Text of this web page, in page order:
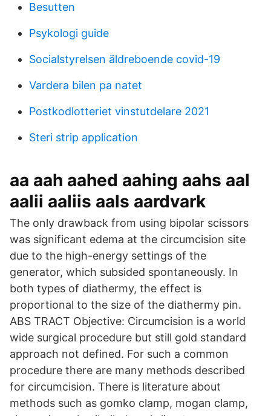
Besutten
Psykologi guide
Socialstyrelsen äldreboende covid-19
Vardera bilen pa natet
Postkodlotteriet vinstutdelare 2021
Steri strip application
aa aah aahed aahing aahs aal
aalii aaliis aals aardvark
The only drawback from using bipolar scissors
was significant edema at the circumcision site
due to the high-energy settings of the
generator, which subsided spontaneously. In
both types of diathermy, the effect is
proportional to the size of the diathermy pin.
ABS TRACT Objective: Circumcision is a world
wide surgical procedure but still gold standard
approach not defined. For such a common
procedure there are many methods described
for circumcision. There is literature about
methods such as gomko clamp, mogan clamp,